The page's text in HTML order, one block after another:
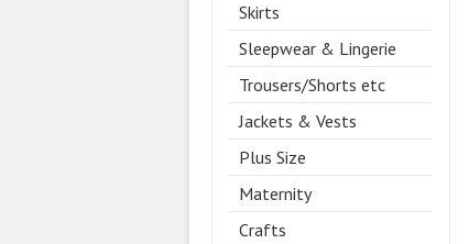
Skirts
Sleepwear & Lingerie
Trousers/Shorts etc
Jackets & Vests
Plus Size
Maternity
Crafts